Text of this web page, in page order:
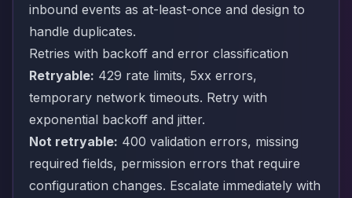
inbound events as at-least-once and design to
handle duplicates.
Retries with backoff and error classification
Retryable: 429 rate limits, 5xx errors,
temporary network timeouts. Retry with
exponential backoff and jitter.
Not retryable: 400 validation errors, missing
required fields, permission errors that require
configuration changes. Escalate immediately with